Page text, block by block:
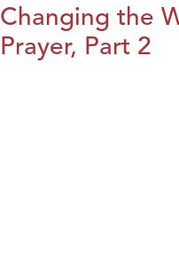
Changing the
Prayer, Part 2